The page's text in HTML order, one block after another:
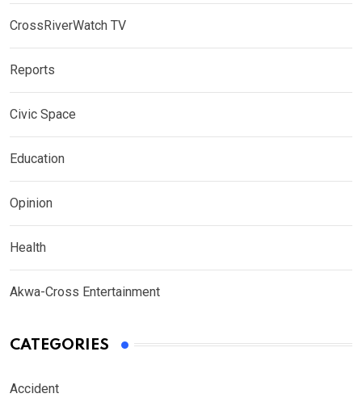
CrossRiverWatch TV
Reports
Civic Space
Education
Opinion
Health
Akwa-Cross Entertainment
CATEGORIES
Accident